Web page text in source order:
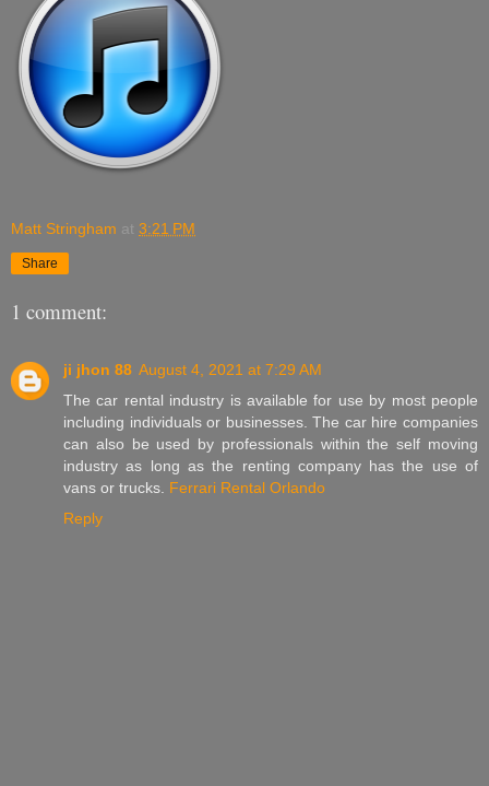
Matt Stringham at 3:21 PM
Share
1 comment:
ji jhon 88 August 4, 2021 at 7:29 AM
The car rental industry is available for use by most people
including individuals or businesses. The car hire companies
can also be used by professionals within the self moving
industry as long as the renting company has the use of
vans or trucks. Ferrari Rental Orlando
Reply